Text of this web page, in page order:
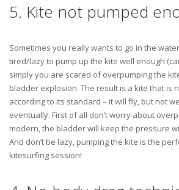
5. Kite not pumped
Sometimes you really wants to go in the
tired/lazy to pump up the kite well enough
simply you are scared of overpumping the
bladder explosion. The result is a kite that is
according to its standard – it will fly, but not
eventually. First of all don’t worry about
modern, the bladder will keep the pressure
And don’t be lazy, pumping the kite is the
kitesurfing session!